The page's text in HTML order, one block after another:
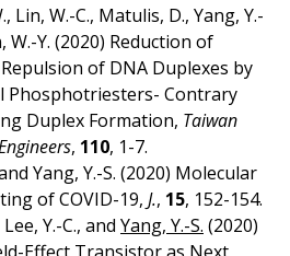
Lin, W.-C., Matulis, D., Yang, Y.-
W.-Y. (2020) Reduction of
of DNA Duplexes by
Phosphotriesters- Contrary
Duplex Formation, Taiwan
, 110, 1-7.
Yang, Y.-S. (2020) Molecular
of COVID-19, J., 15, 152-154.
Y.-C., and Yang, Y.-S. (2020)